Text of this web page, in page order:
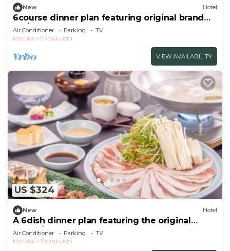
New Hotel
6course dinner plan featuring original brand
Iku/Iwate-gun Iwate
Air Conditioner Parking
TV
Morioka
Shizukuishi
VIEW AVAILABILITY
US $324
New Hotel
A 6dish dinner plan featuring the original
brand /Iwate-gun Iwate
Air Conditioner Parking
TV
Morioka
Shizukuishi